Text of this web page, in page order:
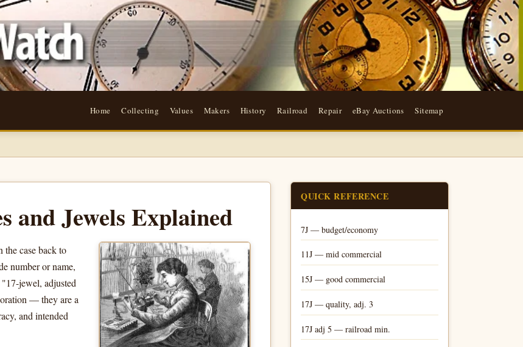
Home Collecting Values Makers History Railroad Repair eBay Auctions Sitemap
and Jewels Explained
the case back to
number or name,
jewel, adjusted
— they are a
and intended
QUICK REFERENCE
7J — budget/economy
11J — mid commercial
15J — good commercial
17J — quality, adj. 3
17J adj 5 — railroad min.